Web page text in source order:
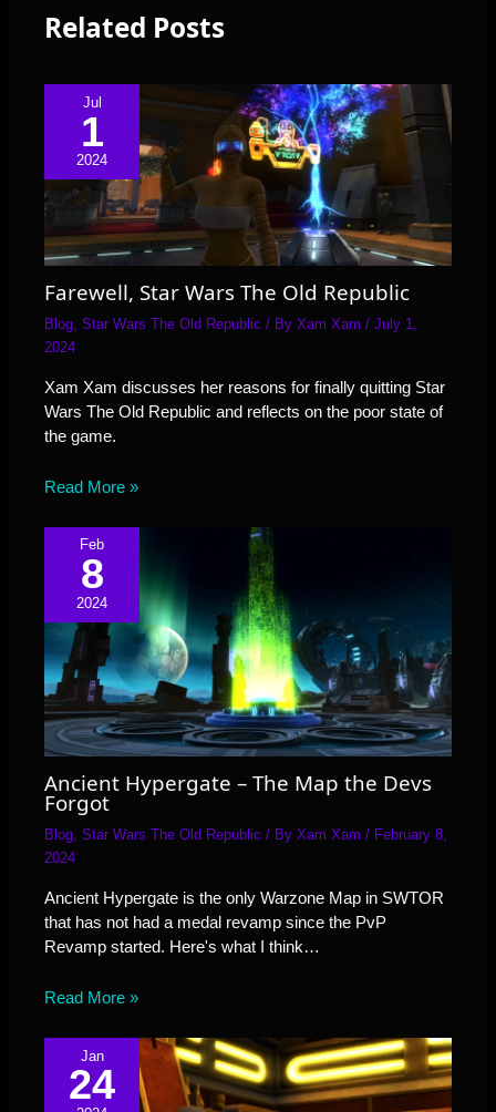
Related Posts
Jul
1
2024
Farewell, Star Wars The Old Republic
Blog ,Star Wars The Old Republic / ByXam Xam/July 1,
2024
Xam Xam discusses her reasons for finally quitting Star
Wars The Old Republic and reflects on the poor state of
the game.
Read More »
Feb
8
2024
Ancient Hypergate – The Map the Devs
Forgot
Blog,Star Wars The Old Republic / ByXam Xam/ February 8,
2024
Ancient Hypergate is the only Warzone Map in SWTOR
that has not had a medal revamp since the PvP
Revamp started. Here's what I think…
Read More »
Jan
24